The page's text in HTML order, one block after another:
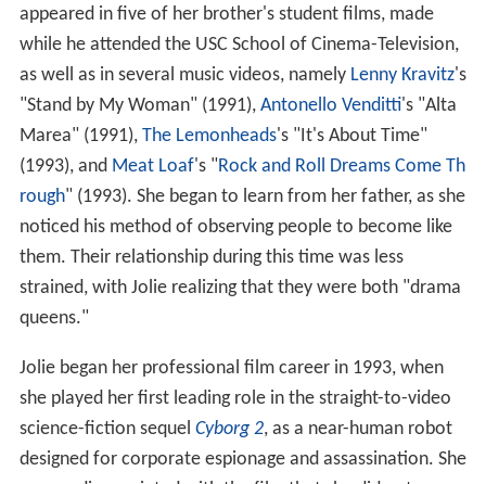
appeared in five of her brother's student films, made
while he attended the USC School of Cinema-Television,
as well as in several music videos, namely Lenny Kravitz's
"Stand by My Woman" (1991), Antonello Venditti's "Alta
Marea" (1991), The Lemonheads's "It's About Time"
(1993), and Meat Loaf's "Rock and Roll Dreams Come Th
rough" (1993). She began to learn from her father, as she
noticed his method of observing people to become like
them. Their relationship during this time was less
strained, with Jolie realizing that they were both "drama
queens."
Jolie began her professional film career in 1993, when
she played her first leading role in the straight-to-video
science-fiction sequel Cyborg 2, as a near-human robot
designed for corporate espionage and assassination. She